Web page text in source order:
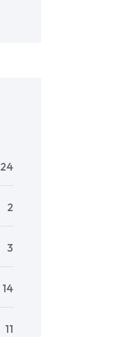
24
2
3
14
11